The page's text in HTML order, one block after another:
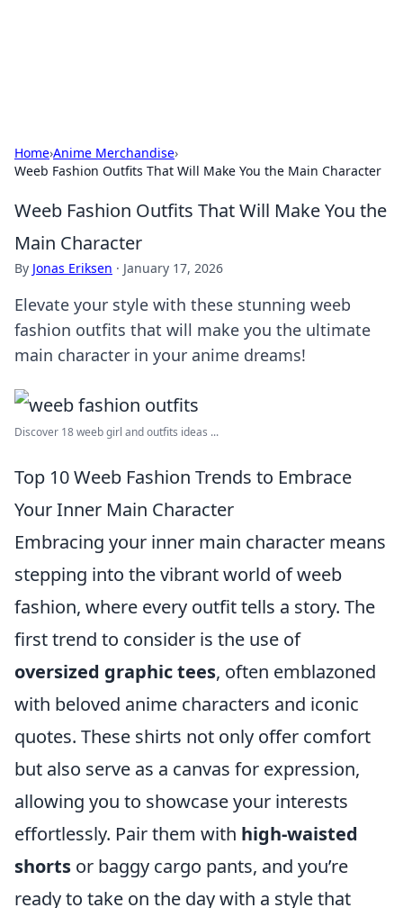
Home›Anime Merchandise›
Weeb Fashion Outfits That Will Make You the Main Character
Weeb Fashion Outfits That Will Make You the
Main Character
By Jonas Eriksen · January 17, 2026
Elevate your style with these stunning weeb
fashion outfits that will make you the ultimate
main character in your anime dreams!
Discover 18 weeb girl and outfits ideas ...
Top 10 Weeb Fashion Trends to Embrace
Your Inner Main Character
Embracing your inner main character means
stepping into the vibrant world of weeb
fashion, where every outfit tells a story. The
first trend to consider is the use of
oversized graphic tees, often emblazoned
with beloved anime characters and iconic
quotes. These shirts not only offer comfort
but also serve as a canvas for expression,
allowing you to showcase your interests
effortlessly. Pair them with high-waisted
shorts or baggy cargo pants, and you’re
ready to take on the day with a style that